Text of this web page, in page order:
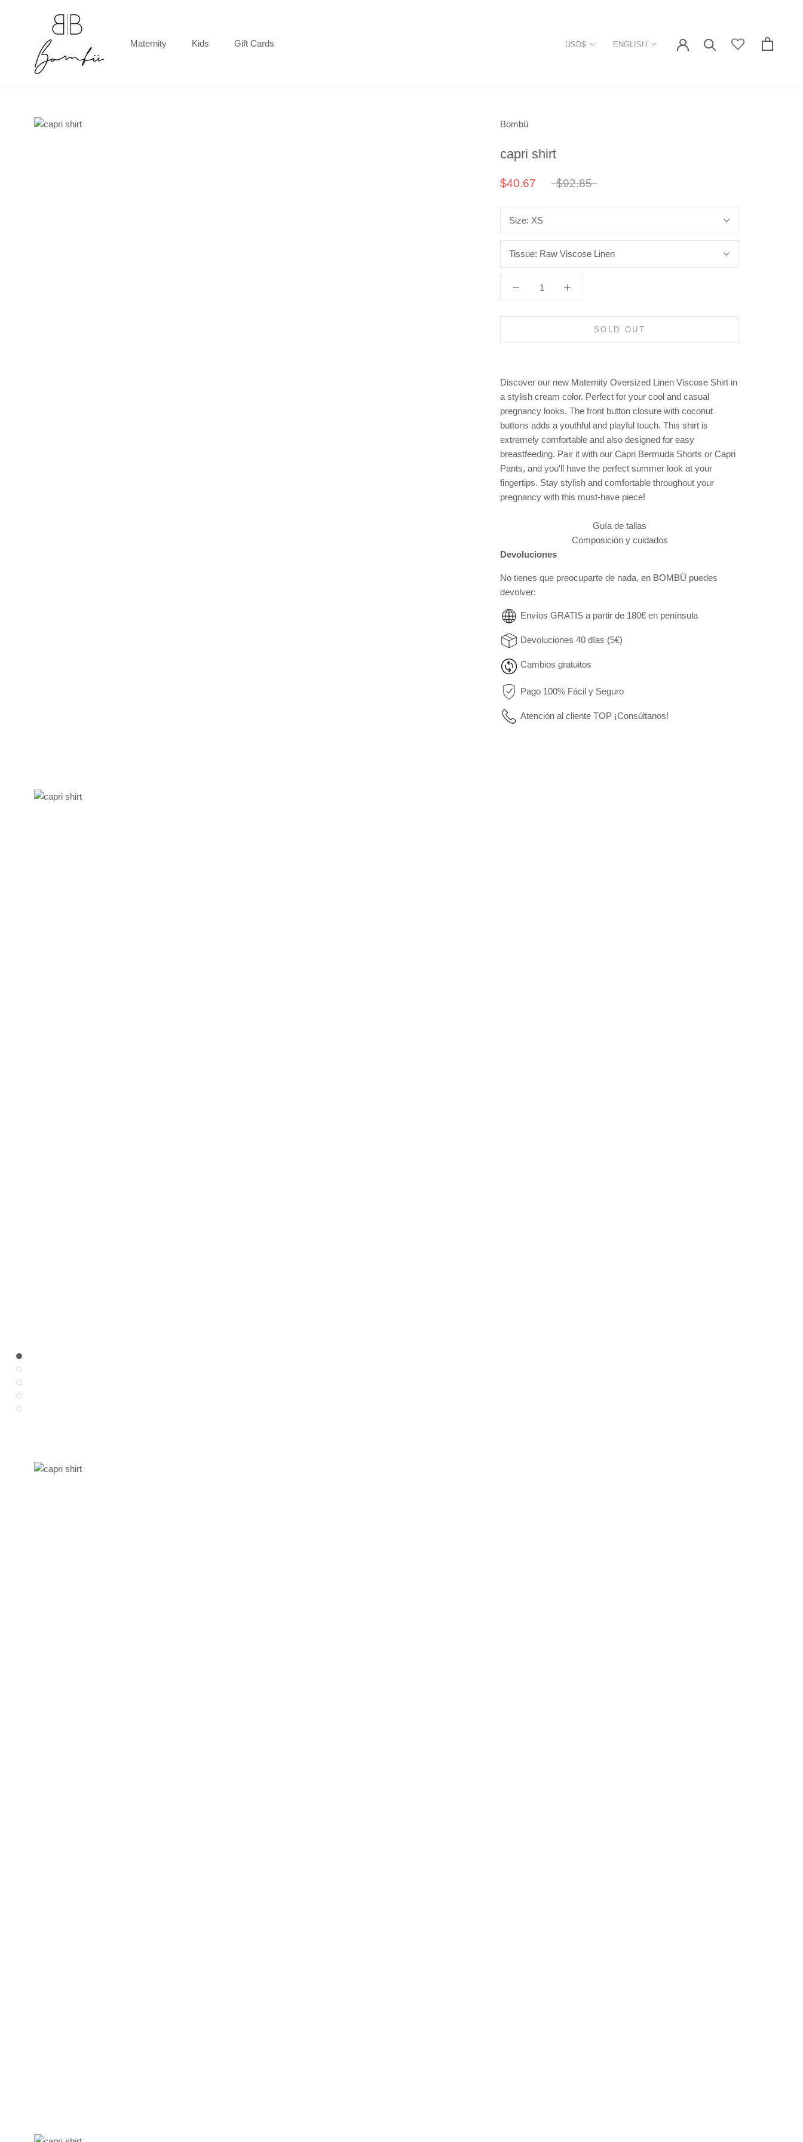
Maternity
Kids Gift Cards Currency
USD$ Language
ENGLISH
Bombü
capri shirt
$40.67 $92.85
Size: XS
Tissue: Raw Viscose Linen
SOLD OUT
Discover our new Maternity Oversized Linen Viscose Shirt in
a stylish cream color. Perfect for your cool and casual
pregnancy looks. The front button closure with coconut
buttons adds a youthful and playful touch. This shirt is
extremely comfortable and also designed for easy
breastfeeding. Pair it with our Capri Bermuda Shorts or Capri
Pants, and you'll have the perfect summer look at your
fingertips. Stay stylish and comfortable throughout your
pregnancy with this must-have piece!
Guía de tallas
Composición y cuidados
Devoluciones
No tienes que preocuparte de nada, en BOMBÜ puedes
devolver:
Envíos GRATIS a partir de 180€ en península
Devoluciones 40 días (5€)
Cambios gratuitos
Pago 100% Fácil y Seguro
Atención al cliente TOP ¡Consúltanos!